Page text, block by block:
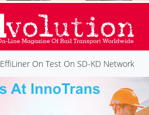
EffiLiner On Test On SD-KD Network